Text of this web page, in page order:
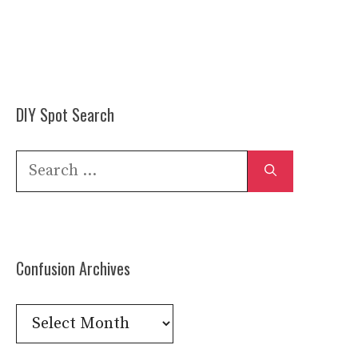
DIY Spot Search
Search
Confusion Archives
Confusion
Archives